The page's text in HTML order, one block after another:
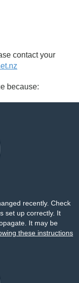
contact your
because:
recently. Check
set up correctly. It
It may be
these instructions